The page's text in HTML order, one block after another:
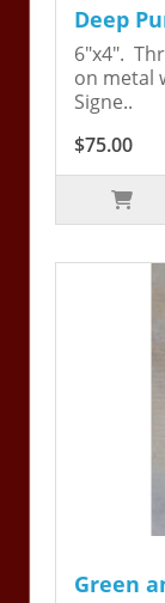
Deep
6"x4".
on metal
Signe..
$75.00
Green